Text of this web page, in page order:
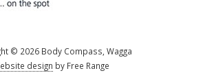
© 2026 Body Compass, Wagga
design by Free Range